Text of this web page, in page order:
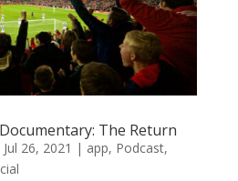
The Return
Jul 26, 2021 | app, Podcast,